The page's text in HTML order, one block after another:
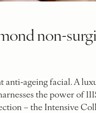
non-
anti-ageing facial. A
the power of
– the Intensive